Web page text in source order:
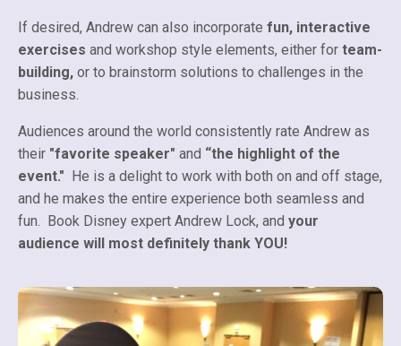
If desired, Andrew can also incorporate fun, interactive
exercises and workshop style elements, either for team-
building, or to brainstorm solutions to challenges in the
business.
Audiences around the world consistently rate Andrew as
their "favorite speaker" and “the highlight of the
event." He is a delight to work with both on and off stage,
and he makes the entire experience both seamless and
fun. Book Disney expert Andrew Lock, and your
audience will most definitely thank YOU!